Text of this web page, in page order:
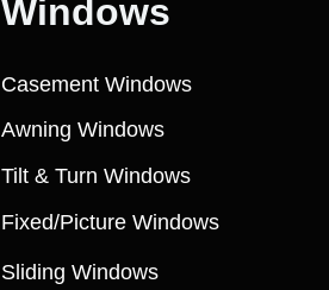
Windows
Fixed/Picture Windows
Awning Windows
Tilt & Turn Windows
Sliding Windows
Casement Windows